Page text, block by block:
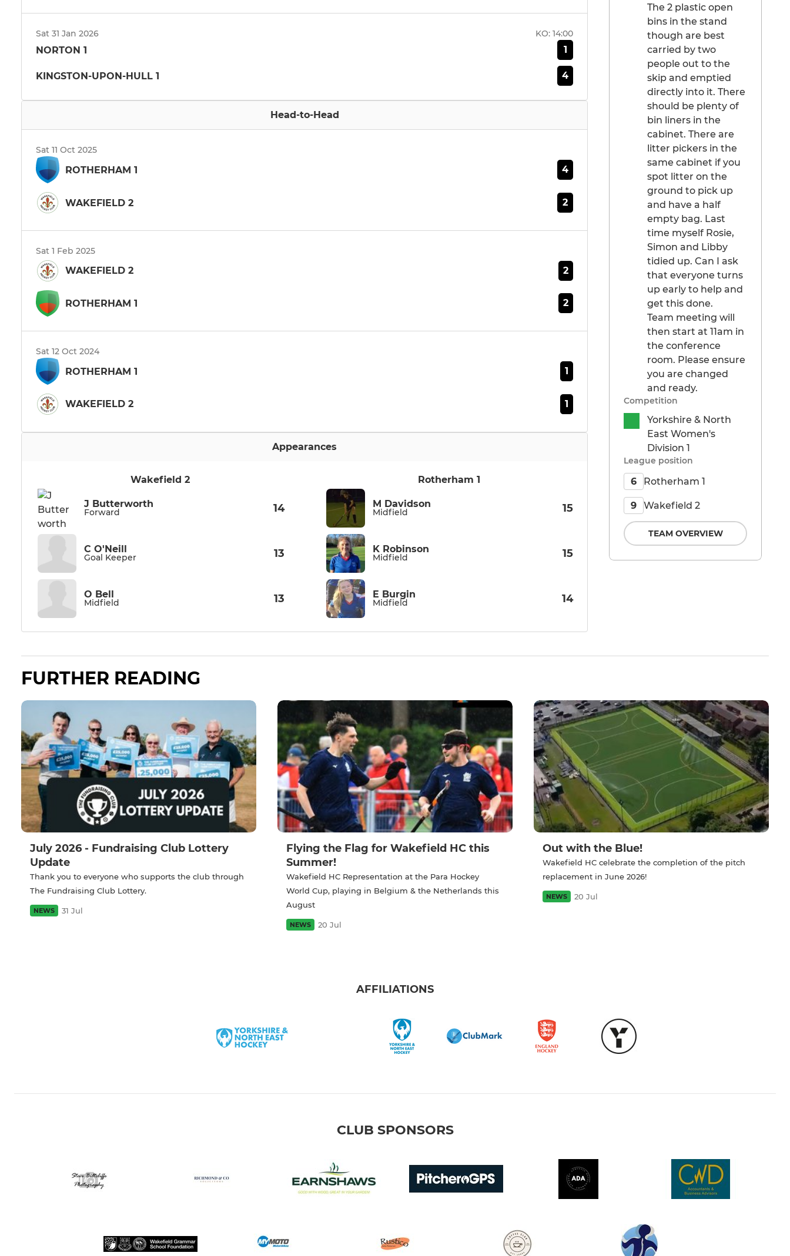
Sat 31 Jan 2026 KO: 14:00
NORTON 1 1
KINGSTON-UPON-HULL 1 4
Head-to-Head
Sat 11 Oct 2025
ROTHERHAM 1 4
WAKEFIELD 2 2
Sat 1 Feb 2025
WAKEFIELD 2 2
ROTHERHAM 1 2
Sat 12 Oct 2024
ROTHERHAM 1 1
WAKEFIELD 2 1
Appearances
Wakefield 2
J Butterworth
Forward 14
C O'Neill
Goal Keeper 13
O Bell
Midfield 13
Rotherham 1
M Davidson
Midfield 15
K Robinson
Midfield 15
E Burgin
Midfield 14
The 2 plastic open
bins in the stand
though are best
carried by two
people out to the
skip and emptied
directly into it. There
should be plenty of
bin liners in the
cabinet. There are
litter pickers in the
same cabinet if you
spot litter on the
ground to pick up
and have a half
empty bag. Last
time myself Rosie,
Simon and Libby
tidied up. Can I ask
that everyone turns
up early to help and
get this done.
Team meeting will
then start at 11am in
the conference
room. Please ensure
you are changed
and ready.
Competition
Yorkshire & North
East Women's
Division 1
League position
6 Rotherham 1
9 Wakefield 2
TEAM OVERVIEW
FURTHER READING
July 2026 - Fundraising Club Lottery
Update
Thank you to everyone who supports the club through
The Fundraising Club Lottery.
NEWS 31 Jul
Flying the Flag for Wakefield HC this
Summer!
Wakefield HC Representation at the Para Hockey
World Cup, playing in Belgium & the Netherlands this
August
NEWS 20 Jul
Out with the Blue!
Wakefield HC celebrate the completion of the pitch
replacement in June 2026!
NEWS 20 Jul
AFFILIATIONS
CLUB SPONSORS